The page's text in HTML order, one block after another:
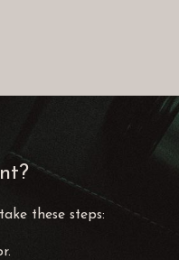
these steps: